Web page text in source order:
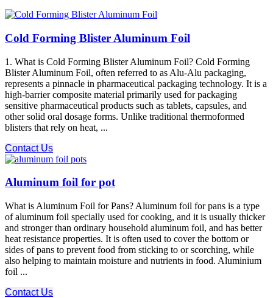
Cold Forming Blister Aluminum Foil
1. What is Cold Forming Blister Aluminum Foil? Cold Forming
Blister Aluminum Foil, often referred to as Alu-Alu packaging,
represents a pinnacle in pharmaceutical packaging technology. It is a
high-barrier composite material primarily used for packaging
sensitive pharmaceutical products such as tablets, capsules, and
other solid oral dosage forms. Unlike traditional thermoformed
blisters that rely on heat, ...
Contact Us
Aluminum foil for pot
What is Aluminum Foil for Pans? Aluminum foil for pans is a type
of aluminum foil specially used for cooking, and it is usually thicker
and stronger than ordinary household aluminum foil, and has better
heat resistance properties. It is often used to cover the bottom or
sides of pans to prevent food from sticking to or scorching, while
also helping to maintain moisture and nutrients in food. Aluminium
foil ...
Contact Us